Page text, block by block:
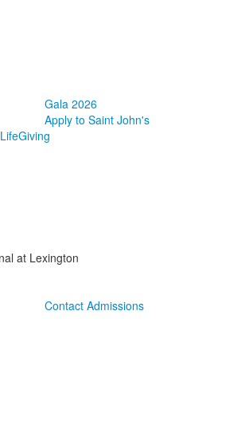
Gala 2026
Apply to Saint John's
Giving
at Lexington
Contact Admissions